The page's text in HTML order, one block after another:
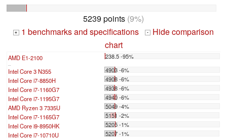
5239 points (9%)
+ 1 benchmarks and specifications -
Hide comparison
chart
AMD E1-2100 238.5 -95%
Intel Core 3 N355
4903 -6%
Intel Core i7-8850H
4908 -6%
Intel Core i7-1160G7
4938 -6%
Intel Core i7-1195G7
4940 -6%
AMD Ryzen 3 7335U
5049 -4%
Intel Core i7-1165G7
5151 -2%
Intel Core i9-8950HK
5205 -1%
Intel Core i7-10710U
5207 -1%